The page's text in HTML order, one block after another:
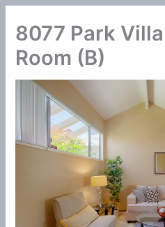
8077 Park
Room (B)